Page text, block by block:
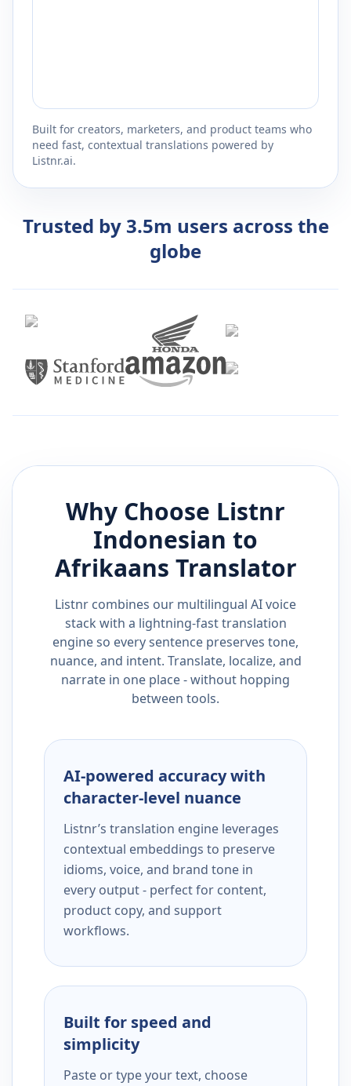
Built for creators, marketers, and product teams who
need fast, contextual translations powered by
Listnr.ai.
Trusted by 3.5m users across the
globe
Why Choose Listnr
Indonesian to
Afrikaans Translator
Listnr combines our multilingual AI voice
stack with a lightning-fast translation
engine so every sentence preserves tone,
nuance, and intent. Translate, localize, and
narrate in one place - without hopping
between tools.
AI-powered accuracy with
character-level nuance
Listnr’s translation engine leverages
contextual embeddings to preserve
idioms, voice, and brand tone in
every output - perfect for content,
product copy, and support
workflows.
Built for speed and
simplicity
Paste or type your text, choose